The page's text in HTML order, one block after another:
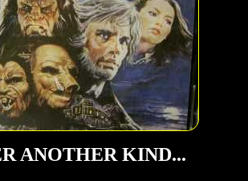
ANOTHER KIND...